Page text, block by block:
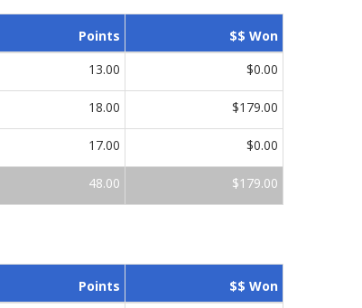
Points $$ Won
13.00 $0.00
18.00 $179.00
17.00 $0.00
48.00 $179.00
Points $$ Won